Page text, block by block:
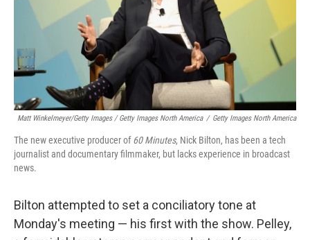
Matt Winkelmeyer/Getty Images / Getty Images North America / Getty Images North America
The new executive producer of60 Minutes, Nick Bilton, has been a tech
journalist and documentary filmmaker, but lacks experience in broadcast
news.
Bilton attempted to set a conciliatory tone at
Monday's meeting — his first with the show. Pelley,